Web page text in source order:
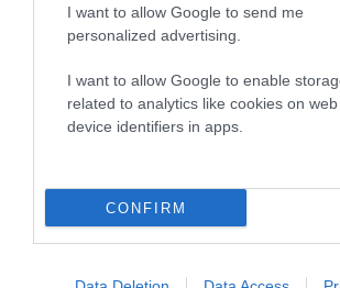
I want to allow Google to send me
personalized advertising.
I want to allow Google to enable
related to analytics like cookies on
device identifiers in apps.
CONFIRM
Breed Watch category
Category 1
FULL DETAILS
Pedigree